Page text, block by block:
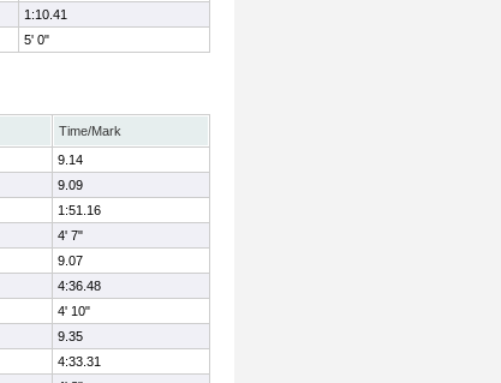
1:10.41
5' 0"
Time/Mark
9.14
9.09
1:51.16
4' 7"
9.07
4:36.48
4' 10"
9.35
4:33.31